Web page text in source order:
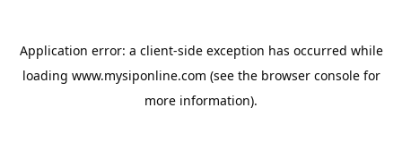
Application error: a client-side exception has occurred while
loading www.mysiponline.com (see the browser consolefor
more information).